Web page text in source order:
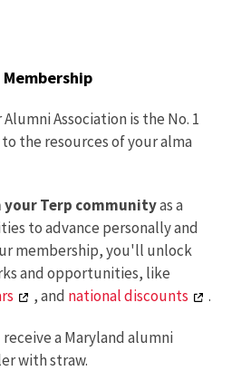
Association is the No. 1
the resources of your alma
your Terp communityas a
to advance personally and
membership, you'll unlock
and opportunities, like
, and national discounts .
receive a Maryland alumni
with straw.